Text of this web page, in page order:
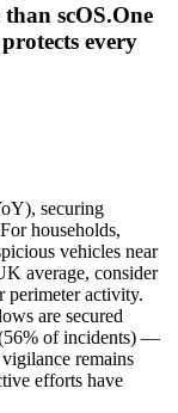
scOS.One
protects every
securing
households,
vehicles near
average, consider
perimeter activity.
are secured
of incidents) —
remains
efforts have